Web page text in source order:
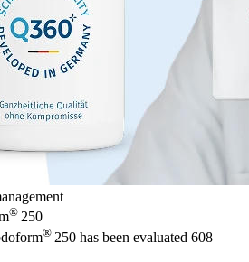
® 250
® 250 has been evaluated 608